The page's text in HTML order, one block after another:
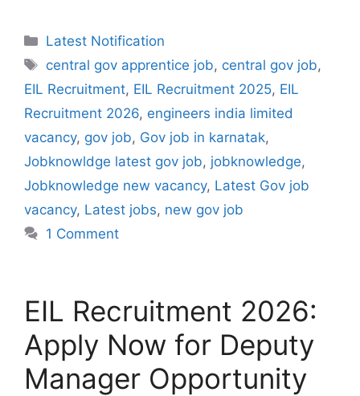
Categories
Latest Notification
Tags
central gov apprentice job, central gov job,
EIL Recruitment, EIL Recruitment 2025, EIL
Recruitment 2026, engineers india limited
vacancy, gov job, Gov job in karnatak,
Jobknowldge latest gov job, jobknowledge,
Jobknowledge new vacancy, Latest Gov job
vacancy, Latest jobs, new gov job
1 Comment
EIL Recruitment 2026:
Apply Now for Deputy
Manager Opportunity